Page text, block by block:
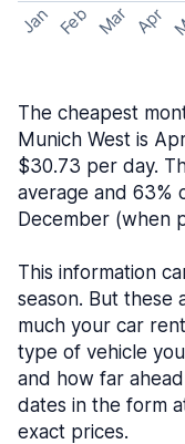
Jan Feb Mar Apr
The cheapest
Munich West is
$30.73 per day.
average and 63%
December (when
This information
season. But these
much your car
type of vehicle
and how far
dates in the form
exact prices.